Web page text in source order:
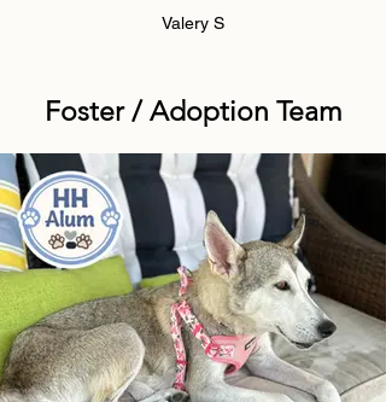
Valery S
Foster / Adoption Team